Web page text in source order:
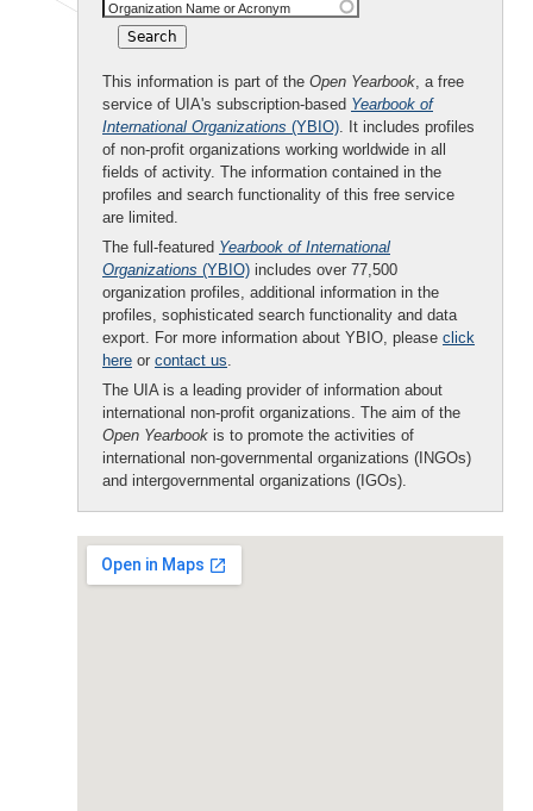
Organization Name or Acronym
This information is part of the Open Yearbook, a free
service of UIA's subscription-based Yearbook of
International Organizations (YBIO). It includes profiles
of non-profit organizations working worldwide in all
fields of activity. The information contained in the
profiles and search functionality of this free service
are limited.
The full-featured Yearbook of International
Organizations (YBIO) includes over 77,500
organization profiles, additional information in the
profiles, sophisticated search functionality and data
export. For more information about YBIO, please click
here or contact us.
The UIA is a leading provider of information about
international non-profit organizations. The aim of the
Open Yearbook is to promote the activities of
international non-governmental organizations (INGOs)
and intergovernmental organizations (IGOs).